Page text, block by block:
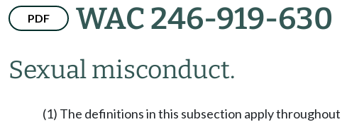
PDF WAC 246-919-630
Sexual misconduct.
(1) The definitions in this subsection apply